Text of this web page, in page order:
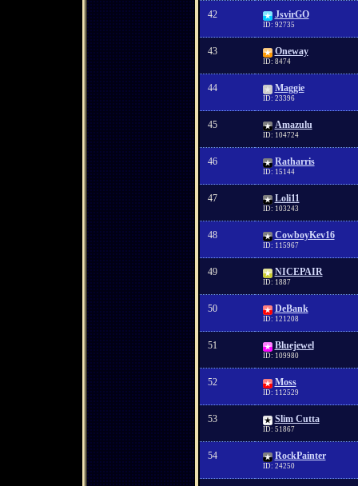
42 JsvirGO
ID: 92735
43 Oneway
ID: 8474
44 Maggie
ID: 23396
45 Amazulu
ID: 104724
46 Ratharris
ID: 15144
47 Loli11
ID: 103243
48 CowboyKev16
ID: 115967
49 NICEPAIR
ID: 1887
50 DeBank
ID: 121208
51 Bluejewel
ID: 109980
52 Moss
ID: 112529
53 Slim Cutta
ID: 51867
54 RockPainter
ID: 24250